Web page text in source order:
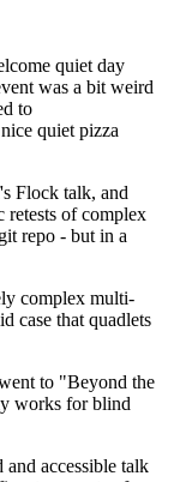
quiet day
was a bit weird
to
quiet pizza
Flock talk, and
retests of complex
repo - but in a
complex multi-
case that quadlets
to "Beyond the
works for blind
accessible talk